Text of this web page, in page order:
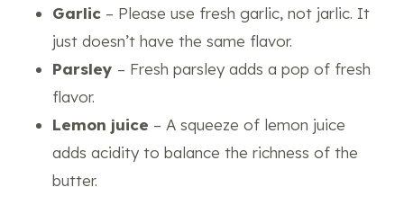
Garlic – Please use fresh garlic, not jarlic. It
just doesn’t have the same flavor.
Parsley – Fresh parsley adds a pop of fresh
flavor.
Lemon juice – A squeeze of lemon juice
adds acidity to balance the richness of the
butter.